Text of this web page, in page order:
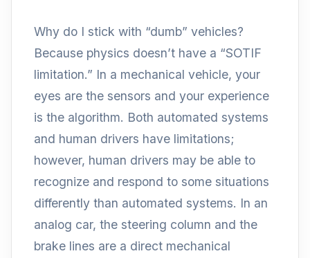
Why do I stick with “dumb” vehicles?
Because physics doesn’t have a “SOTIF
limitation.” In a mechanical vehicle, your
eyes are the sensors and your experience
is the algorithm. Both automated systems
and human drivers have limitations;
however, human drivers may be able to
recognize and respond to some situations
differently than automated systems. In an
analog car, the steering column and the
brake lines are a direct mechanical